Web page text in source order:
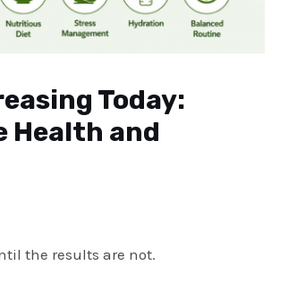
Today:
Health and
the results are not.